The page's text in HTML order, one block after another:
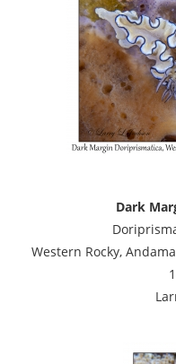
Dark
Western Rocky,